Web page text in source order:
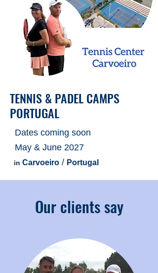
TENNIS & PADEL CAMPS
PORTUGAL
Dates coming soon
May & June 2027
in Carvoeiro ​ / Portugal
Our clients say